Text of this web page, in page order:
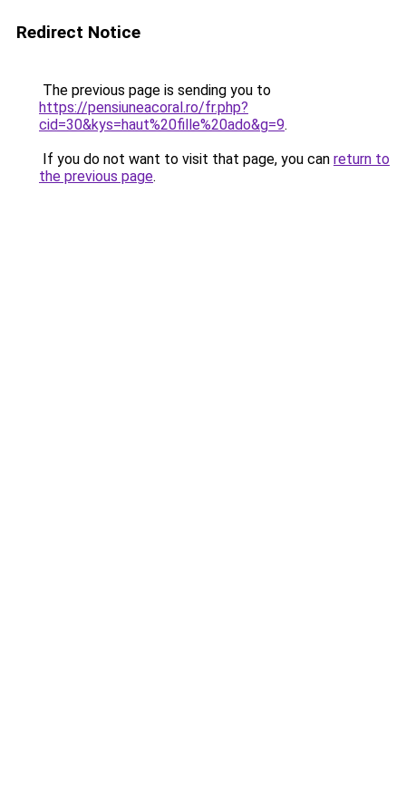
Redirect Notice
The previous page is sending you to
https://pensiuneacoral.ro/fr.php?
cid=30&kys=haut%20fille%20ado&g=9.
If you do not want to visit that page, you can return to
the previous page.